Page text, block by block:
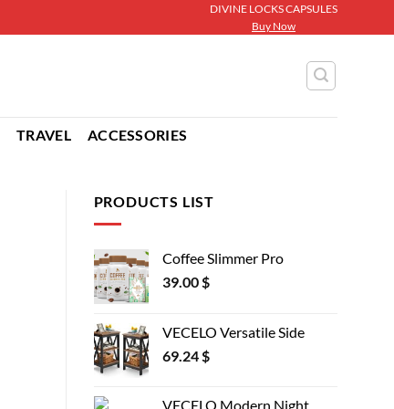
DIVINE LOCKS CAPSULES
Buy Now
TRAVEL ACCESSORIES
PRODUCTS LIST
Coffee Slimmer Pro
39.00 $
VECELO Versatile Side
69.24 $
VECELO Modern Night